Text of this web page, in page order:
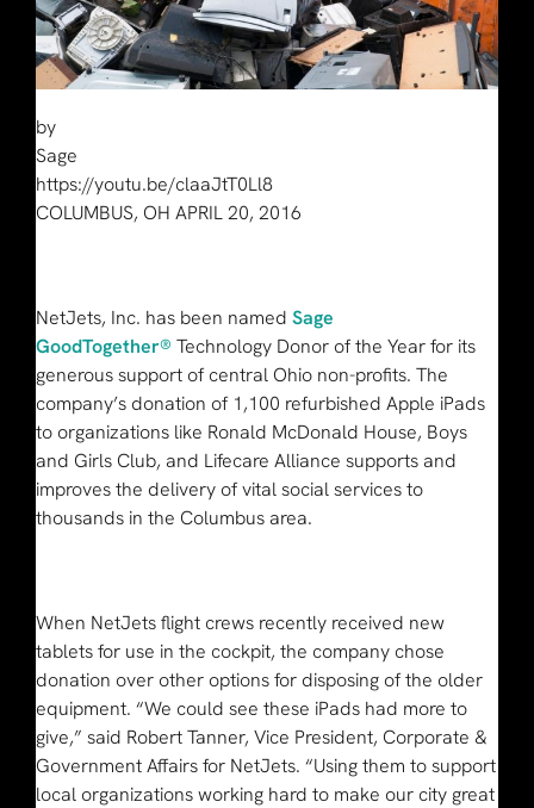
by
Sage
https://youtu.be/claaJtT0Ll8
COLUMBUS, OH APRIL 20, 2016
NetJets, Inc. has been named Sage
GoodTogether® Technology Donor of the Year for its
generous support of central Ohio non-profits. The
company’s donation of 1,100 refurbished Apple iPads
to organizations like Ronald McDonald House, Boys
and Girls Club, and Lifecare Alliance supports and
improves the delivery of vital social services to
thousands in the Columbus area.
When NetJets flight crews recently received new
tablets for use in the cockpit, the company chose
donation over other options for disposing of the older
equipment. “We could see these iPads had more to
give,” said Robert Tanner, Vice President, Corporate &
Government Affairs for NetJets. “Using them to support
local organizations working hard to make our city great